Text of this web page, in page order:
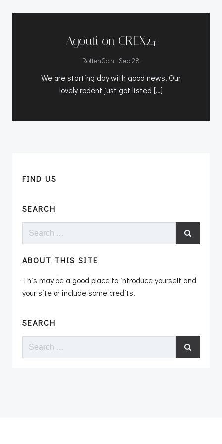
Agouti on CREX24
RottenCoin -Sep 28
We are starting day with good news! Our
lovely rodent just got listed […]
FIND US
SEARCH
Search
ABOUT THIS SITE
This may be a good place to introduce yourself and
your site or include some credits.
SEARCH
Search